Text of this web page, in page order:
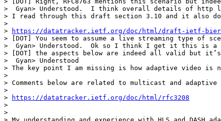
>  Gyan> Understood.  I think overall details of
> I read through this draft section 3.10 and it also
>
>
https://datatracker.ietf.org/doc/html/draft-ietf-bier-
> [DOT] You seem to assume a live streaming type of
>  Gyan> Understood.  Ok so I think I get it this is a
> [DOT] the aspects below are indeed all valid but
>  Gyan> Understood
> The key point I am missing is how adaptive video is
>
> Comments below are related to multicast and
>
>
https://datatracker.ietf.org/doc/html/rfc3208
>
>